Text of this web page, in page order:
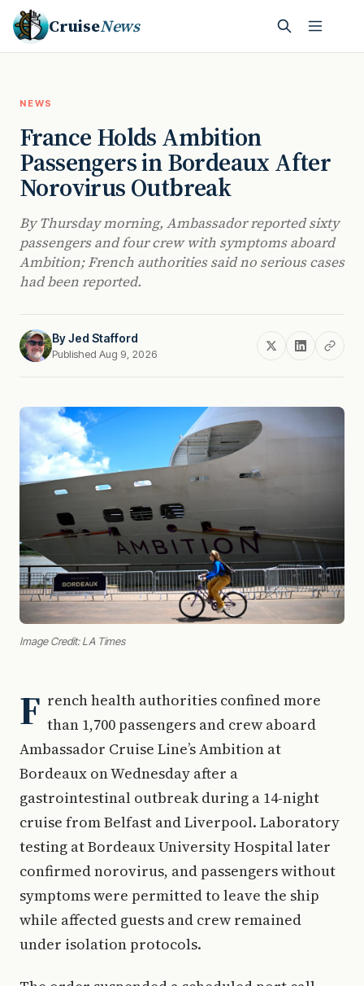
CruiseNews
NEWS
France Holds Ambition
Passengers in Bordeaux After
Norovirus Outbreak
By Thursday morning, Ambassador reported sixty
passengers and four crew with symptoms aboard
Ambition; French authorities said no serious cases
had been reported.
ByJed Stafford
Published Aug 9, 2026
Image Credit: LA Times
F rench health authorities confined more
than 1,700 passengers and crew aboard
Ambassador Cruise Line’s Ambition at
Bordeaux on Wednesday after a
gastrointestinal outbreak during a 14-night
cruise from Belfast and Liverpool. Laboratory
testing at Bordeaux University Hospital later
confirmed norovirus, and passengers without
symptoms were permitted to leave the ship
while affected guests and crew remained
under isolation protocols.